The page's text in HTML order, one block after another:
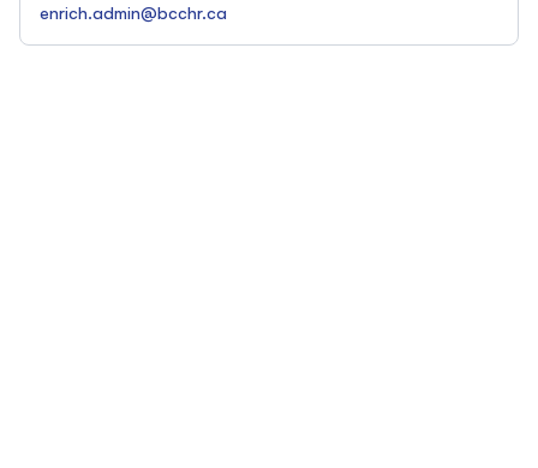
enrich.admin@bcchr.ca